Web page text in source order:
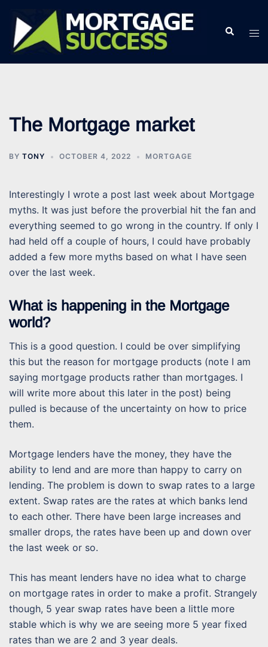
content
Search
The Mortgage market
BY TONY OCTOBER 4, 2022 MORTGAGE
Interestingly I wrote a post last week about Mortgage
myths. It was just before the proverbial hit the fan and
everything seemed to go wrong in the country. If only I
had held off a couple of hours, I could have probably
added a few more myths based on what I have seen
over the last week.
What is happening in the Mortgage
world?
This is a good question. I could be over simplifying
this but the reason for mortgage products (note I am
saying mortgage products rather than mortgages. I
will write more about this later in the post) being
pulled is because of the uncertainty on how to price
them.
Mortgage lenders have the money, they have the
ability to lend and are more than happy to carry on
lending. The problem is down to swap rates to a large
extent. Swap rates are the rates at which banks lend
to each other. There have been large increases and
smaller drops, the rates have been up and down over
the last week or so.
This has meant lenders have no idea what to charge
on mortgage rates in order to make a profit. Strangely
though, 5 year swap rates have been a little more
stable which is why we are seeing more 5 year fixed
rates than we are 2 and 3 year deals.